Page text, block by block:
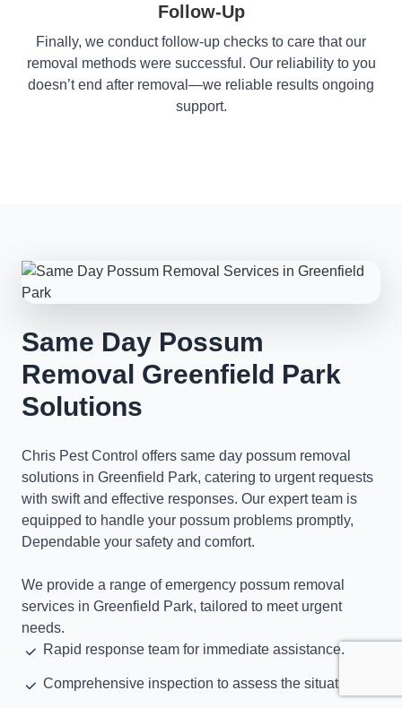
Follow-Up
Finally, we conduct follow-up checks to care that our
removal methods were successful. Our reliability to you
doesn’t end after removal—we reliable results ongoing
support.
Same Day Possum
Removal Greenfield Park
Solutions
Chris Pest Control offers same day possum removal
solutions in Greenfield Park, catering to urgent requests
with swift and effective responses. Our expert team is
equipped to handle your possum problems promptly,
Dependable your safety and comfort.
We provide a range of emergency possum removal
services in Greenfield Park, tailored to meet urgent
needs.
Rapid response team for immediate assistance.
Comprehensive inspection to assess the situation.